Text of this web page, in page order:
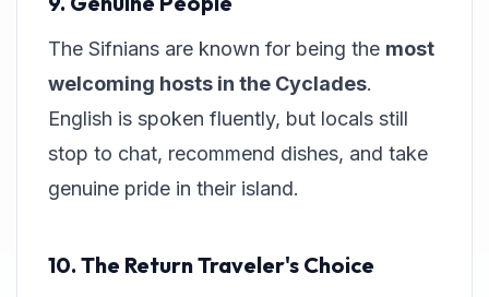
The Sifnians are known for being the most
welcoming hosts in the Cyclades.
English is spoken fluently, but locals still
stop to chat, recommend dishes, and take
genuine pride in their island.
10. The Return Traveler's Choice